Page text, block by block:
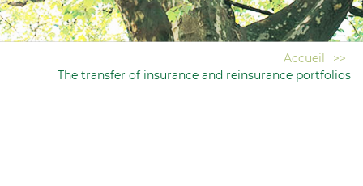
Accueil
>>
The transfer of insurance and reinsurance portfolios